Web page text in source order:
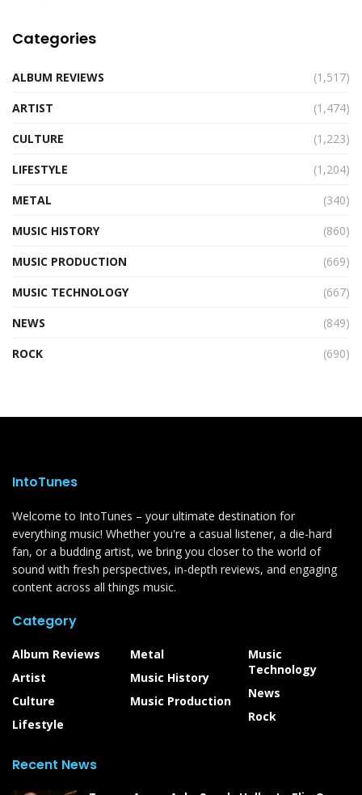
Categories
ALBUM REVIEWS
(1,517)
ARTIST
(1,474)
CULTURE
(1,223)
LIFESTYLE
(1,204)
METAL
(340)
MUSIC HISTORY
(860)
MUSIC PRODUCTION
(669)
MUSIC TECHNOLOGY
(667)
NEWS
(849)
ROCK
(690)
IntoTunes
Welcome to IntoTunes – your ultimate destination for
everything music! Whether you're a casual listener, a die-hard
fan, or a budding artist, we bring you closer to the world of
sound with fresh perspectives, in-depth reviews, and engaging
content across all things music.
Category
Album Reviews
Artist
Culture
Lifestyle
Metal
Music History
Music Production
Music
Technology
News
Rock
Recent News